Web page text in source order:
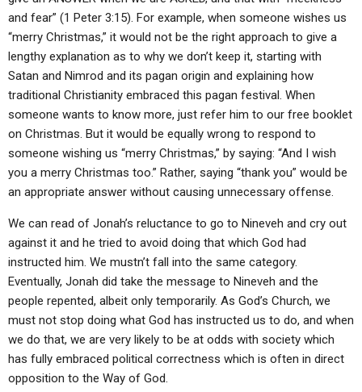
and fear” (1 Peter 3:15). For example, when someone wishes us
“merry Christmas,” it would not be the right approach to give a
lengthy explanation as to why we don’t keep it, starting with
Satan and Nimrod and its pagan origin and explaining how
traditional Christianity embraced this pagan festival. When
someone wants to know more, just refer him to our free booklet
on Christmas. But it would be equally wrong to respond to
someone wishing us “merry Christmas,” by saying: “And I wish
you a merry Christmas too.” Rather, saying “thank you” would be
an appropriate answer without causing unnecessary offense.
We can read of Jonah’s reluctance to go to Nineveh and cry out
against it and he tried to avoid doing that which God had
instructed him. We mustn’t fall into the same category.
Eventually, Jonah did take the message to Nineveh and the
people repented, albeit only temporarily. As God’s Church, we
must not stop doing what God has instructed us to do, and when
we do that, we are very likely to be at odds with society which
has fully embraced political correctness which is often in direct
opposition to the Way of God.